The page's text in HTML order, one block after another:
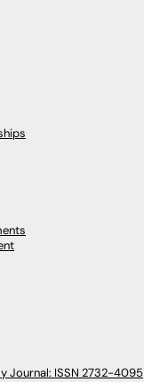
Journal: ISSN 2732-4095